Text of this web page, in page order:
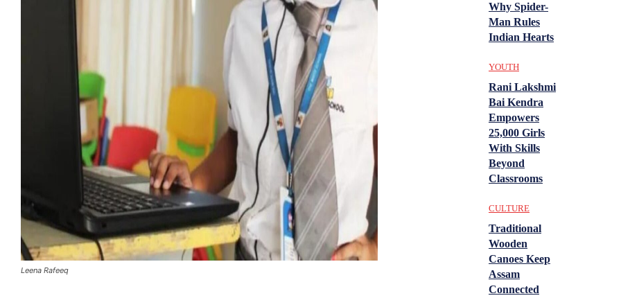
Leena Rafeeq
Why Spider-
Man Rules
Indian Hearts
YOUTH
Rani Lakshmi
Bai Kendra
Empowers
25,000 Girls
With Skills
Beyond
Classrooms
CULTURE
Traditional
Wooden
Canoes Keep
Assam
Connected